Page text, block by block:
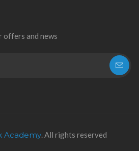
and news
Academy. All rights reserved